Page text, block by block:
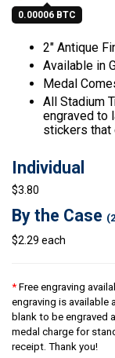
0.00006 BTC
2″ Antique
Available in
Medal
All Stadium
engraved to
stickers that
Individual
$3.80
By the Case
$2.29 each
* Free engraving
engraving is available
blank to be engraved
medal charge for
receipt. Thank you!